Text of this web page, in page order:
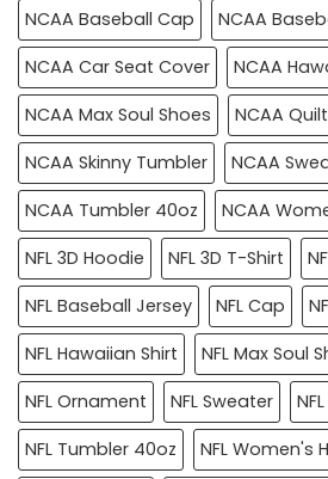
NCAA Baseball Cap
NCAA
NCAA Car Seat Cover
NCAA
NCAA Max Soul Shoes
NCAA
NCAA Skinny Tumbler
NCAA
NCAA Tumbler 40oz
NCAA
NFL 3D Hoodie
NFL 3D T-Shirt
NFL Baseball Jersey
NFL Cap
NFL Hawaiian Shirt
NFL Max Soul
NFL Ornament
NFL Sweater
NFL Tumbler 40oz
NFL Women's